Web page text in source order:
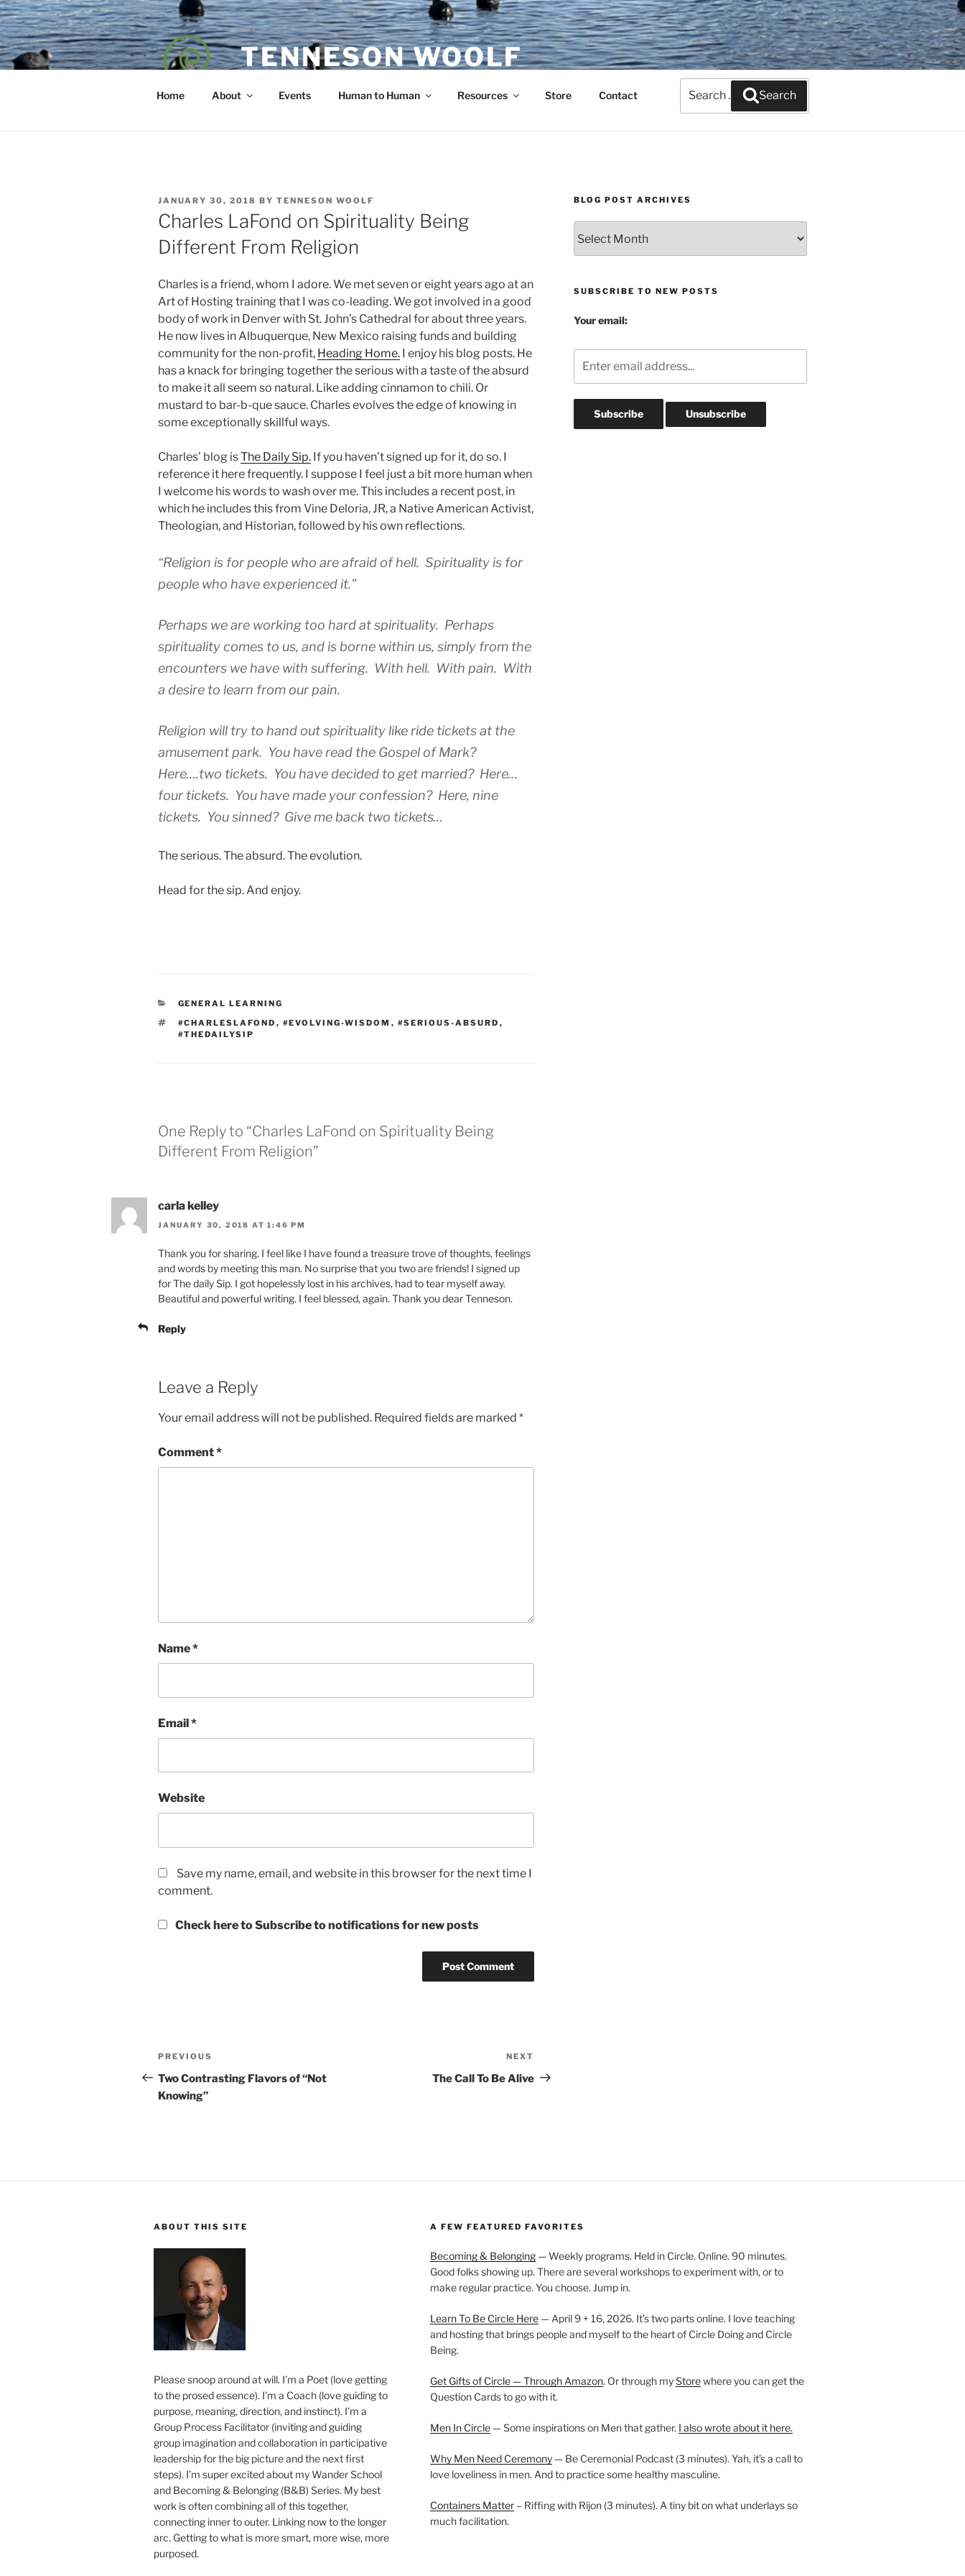
Skip
to
content
TENNESON WOOLF
Home About Events Human to Human Resources Store Contact
for:
Search
POSTED
ON
JANUARY 30, 2018 BY TENNESON WOOLF
Charles LaFond on Spirituality Being
Different From Religion
Charles is a friend, whom I adore. We met seven or eight years ago at an
Art of Hosting training that I was co-leading. We got involved in a good
body of work in Denver with St. John’s Cathedral for about three years.
He now lives in Albuquerque, New Mexico raising funds and building
community for the non-profit, Heading Home. I enjoy his blog posts. He
has a knack for bringing together the serious with a taste of the absurd
to make it all seem so natural. Like adding cinnamon to chili. Or
mustard to bar-b-que sauce. Charles evolves the edge of knowing in
some exceptionally skillful ways.
Charles’ blog isThe Daily Sip. If you haven’t signed up for it, do so. I
reference it here frequently. I suppose I feel just a bit more human when
I welcome his words to wash over me. This includes a recent post, in
which he includes this from Vine Deloria, JR, a Native American Activist,
Theologian, and Historian, followed by his own reflections.
“Religion is for people who are afraid of hell. Spirituality is for
people who have experienced it.”
Perhaps we are working too hard at spirituality. Perhaps
spirituality comes to us, and is borne within us, simply from the
encounters we have with suffering. With hell. With pain. With
a desire to learn from our pain.
Religion will try to hand out spirituality like ride tickets at the
amusement park. You have read the Gospel of Mark?
Here….two tickets. You have decided to get married? Here…
four tickets. You have made your confession? Here, nine
tickets. You sinned? Give me back two tickets…
The serious. The absurd. The evolution.
Head for the sip. And enjoy.
CATEGORIES
GENERAL LEARNING
TAGS
#CHARLESLAFOND , #EVOLVING-WISDOM , #SERIOUS-ABSURD ,
#THEDAILYSIP
One Reply to “Charles LaFond on Spirituality Being
Different From Religion”
carla kelley
JANUARY 30, 2018 AT 1:46 PM
Thank you for sharing. I feel like I have found a treasure trove of thoughts, feelings
and words by meeting this man. No surprise that you two are friends! I signed up
for The daily Sip. I got hopelessly lost in his archives, had to tear myself away.
Beautiful and powerful writing. I feel blessed, again. Thank you dear Tenneson.
Reply
Leave a Reply
Your email address will not be published. Required fields are marked *
Comment*
Name*
Email*
Website
Save my name, email, and website in this browser for the next time I
comment.
Check here to Subscribe to notifications for new posts
Post
navigation
Previous
Post
PREVIOUS
Two Contrasting Flavors of “Not
Knowing”
Post
NEXT
The Call To Be Alive
BLOG POST ARCHIVES
Post
Archives
SUBSCRIBE TO NEW POSTS
Your email:
ABOUT THIS SITE
Please snoop around at will. I’m a Poet (love getting
to the prosed essence). I’m a Coach (love guiding to
purpose, meaning, direction, and instinct). I’m a
Group Process Facilitator (inviting and guiding
group imagination and collaboration in participative
leadership for the big picture and the next first
steps). I’m super excited about my Wander School
and Becoming & Belonging (B&B) Series. My best
work is often combining all of this together,
connecting inner to outer. Linking now to the longer
arc. Getting to what is more smart, more wise, more
purposed.
A FEW FEATURED FAVORITES
Becoming & Belonging— Weekly programs. Held in Circle. Online. 90 minutes.
Good folks showing up. There are several workshops to experiment with, or to
make regular practice. You choose. Jump in.
Learn To Be Circle Here— April 9 + 16, 2026. It’s two parts online. I love teaching
and hosting that brings people and myself to the heart of Circle Doing and Circle
Being.
Get Gifts of Circle — Through Amazon. Or through myStorewhere you can get the
Question Cards to go with it.
Men In Circle— Some inspirations on Men that gather. I also wrote about it here.
Why Men Need Ceremony— Be Ceremonial Podcast (3 minutes). Yah, it’s a call to
love loveliness in men. And to practice some healthy masculine.
Containers Matter– Riffing with Rijon (3 minutes). A tiny bit on what underlays so
much facilitation.